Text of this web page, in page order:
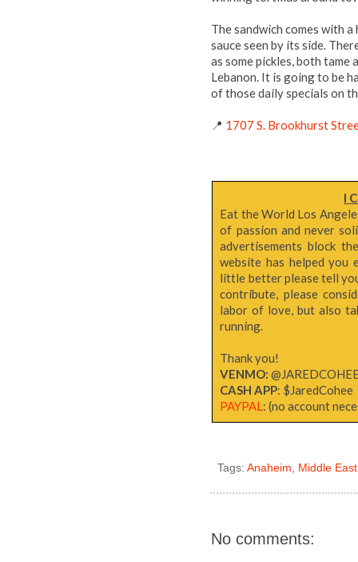
The sandwich comes with
sauce seen by its side.
as some pickles, both
Lebanon. It is going to be
of those daily specials on
📍 1707 S. Brookhurst
I
Eat the World Los
of passion and never
advertisements block
website has helped
little better please tell
contribute, please
labor of love, but also
running.
Thank you!
VENMO:
CASH APP: $JaredCohee
PAYPAL : (no account
Tags:Anaheim Middle East
No comments: